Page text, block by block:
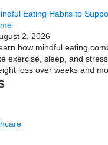
Eating Habits to
2, 2026
how mindful eating
exercise, sleep, and
loss over weeks and